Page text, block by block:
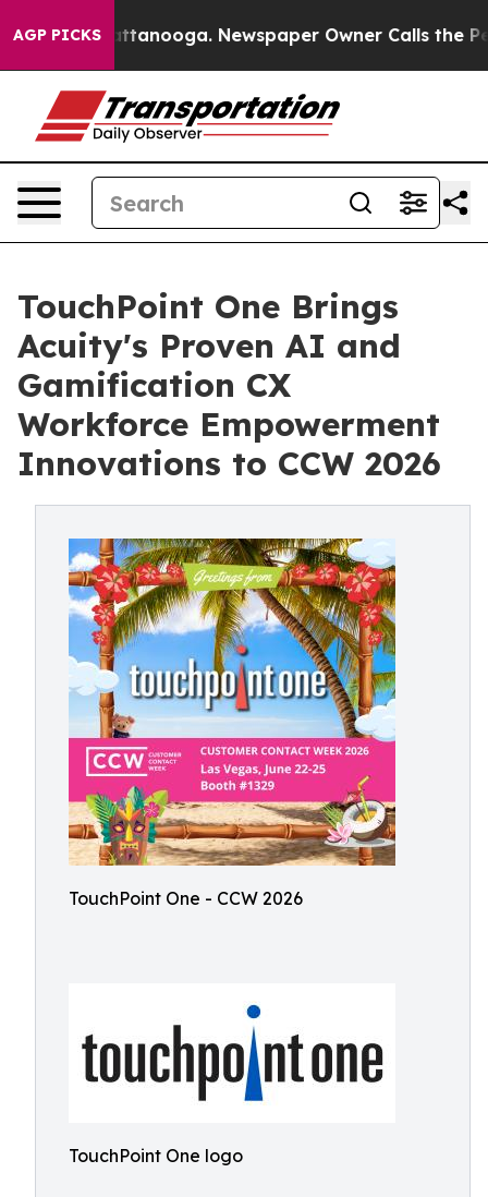
AGP PICKS
in Chattanooga. Newspaper Owner Calls the
TouchPoint One Brings
Acuity's Proven AI and
Gamification CX
Workforce Empowerment
Innovations to CCW 2026
TouchPoint One - CCW 2026
TouchPoint One logo